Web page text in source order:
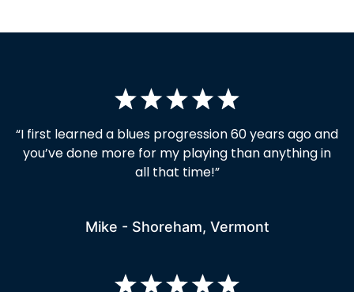
“I first learned a blues progression 60 years ago and
you’ve done more for my playing than anything in
all that time!”
Mike - Shoreham, Vermont